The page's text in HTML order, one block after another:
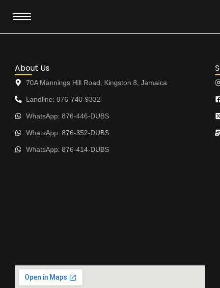
content
About Us
70A Mannings Hill Road, Kingston 8, Jamaica
Landline: 876-740-9332
WhatsApp: 876-446-DUBS
WhatsApp: 876-352-DUBS
WhatsApp: 876-414-DUBS